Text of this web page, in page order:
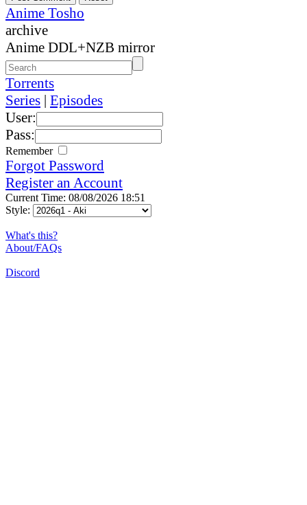
Anime Tosho
archive
Anime DDL+NZB mirror
Torrents
Series | Episodes
User:
Pass:
Remember
Forgot Password
Register an Account
Current Time: 08/08/2026 18:51
Style:
What's this?
About/FAQs
Discord